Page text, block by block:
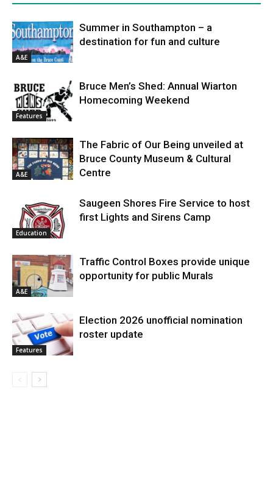
A&E
Summer in Southampton – a
destination for fun and culture
Features
Bruce Men’s Shed: Annual Wiarton
Homecoming Weekend
A&E
The Fabric of Our Being unveiled at
Bruce County Museum & Cultural
Centre
Education
Saugeen Shores Fire Service to host
first Lights and Sirens Camp
A&E
Traffic Control Boxes provide unique
opportunity for public Murals
Features
Election 2026 unofficial nomination
roster update